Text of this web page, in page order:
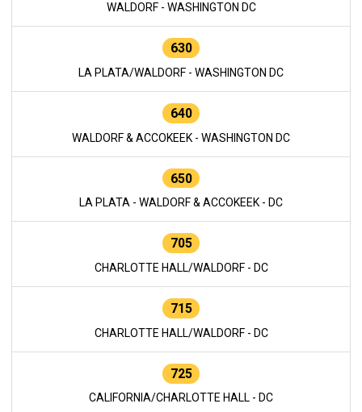
WALDORF - WASHINGTON DC
630
LA PLATA/WALDORF - WASHINGTON DC
640
WALDORF & ACCOKEEK - WASHINGTON DC
650
LA PLATA - WALDORF & ACCOKEEK - DC
705
CHARLOTTE HALL/WALDORF - DC
715
CHARLOTTE HALL/WALDORF - DC
725
CALIFORNIA/CHARLOTTE HALL - DC